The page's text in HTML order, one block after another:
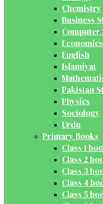
Chemistry
Business
Computer
Economics
English
Islamiyat
Pakistan
Physics
Sociology
Urdu
Primary Books
Class 1
Class 2
Class 3
Class 4
Class 5